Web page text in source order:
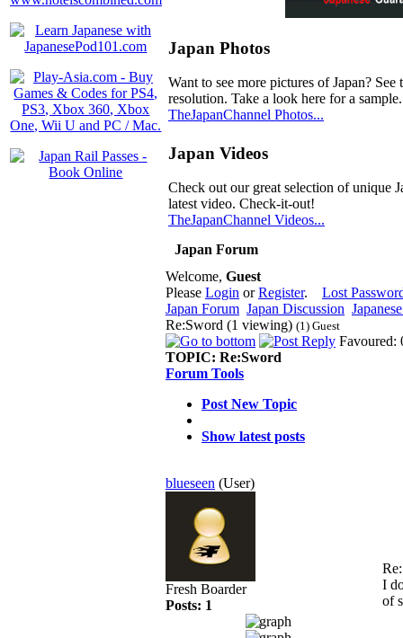
Japan Photos
Want to see more pictures of Japan?
resolution. Take a look here for a sample.
TheJapanChannel Photos...
Japan Videos
Check out our great selection of unique
latest video. Check-it-out!
TheJapanChannel Videos...
Japan Forum
Welcome, Guest
Please Login orRegister. Lost
Japan Forum Japan Discussion
Re:Sword (1 viewing) (1) Guest
Favoured:
TOPIC: Re:Sword
Forum Tools
Post New Topic
Show latest posts
blueseen (User)
Fresh Boarder
Posts: 1
I
of